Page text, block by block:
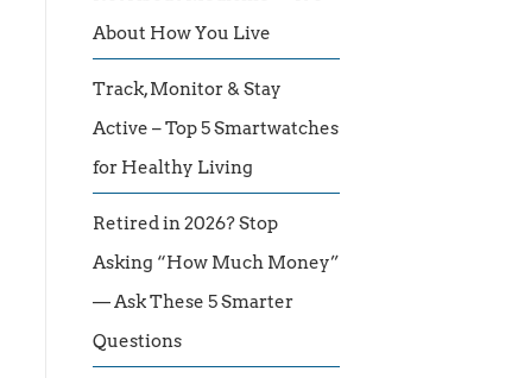
About How You Live
Track, Monitor & Stay
Active – Top 5 Smartwatches
for Healthy Living
Retired in 2026? Stop
Asking “How Much Money”
— Ask These 5 Smarter
Questions